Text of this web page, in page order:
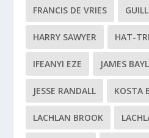
FRANCIS DE VRIES
HARRY SAWYER HAT-
IFEANYI EZE JAMES
JESSE RANDALL KOSTA
LACHLAN BROOK